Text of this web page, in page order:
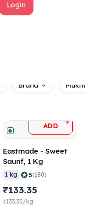
Login
Brand
ADD +
Eastmade - Sweet
Saunf, 1 Kg
1 kg 5(180)
₹133.35
₹133.35/kg